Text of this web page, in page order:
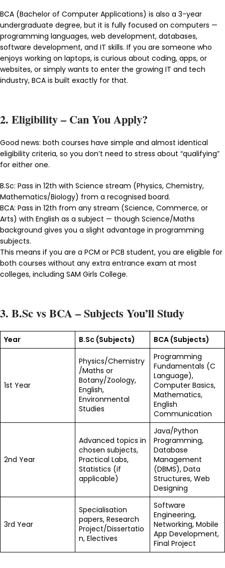
BCA (Bachelor of Computer Applications) is also a 3-year
undergraduate degree, but it is fully focused on computers —
programming languages, web development, databases,
software development, and IT skills. If you are someone who
enjoys working on laptops, is curious about coding, apps, or
websites, or simply wants to enter the growing IT and tech
industry, BCA is built exactly for that.
2. Eligibility – Can You Apply?
Good news: both courses have simple and almost identical
eligibility criteria, so you don’t need to stress about “qualifying”
for either one.
B.Sc: Pass in 12th with Science stream (Physics, Chemistry,
Mathematics/Biology) from a recognised board.
BCA: Pass in 12th from any stream (Science, Commerce, or
Arts) with English as a subject — though Science/Maths
background gives you a slight advantage in programming
subjects.
This means if you are a PCM or PCB student, you are eligible for
both courses without any extra entrance exam at most
colleges, including SAM Girls College.
3. B.Sc vs BCA – Subjects You’ll Study
Year B.Sc (Subjects) BCA (Subjects)
1st Year
Physics/Chemistry
/Maths or
Botany/Zoology,
English,
Environmental
Studies
Programming
Fundamentals (C
Language),
Computer Basics,
Mathematics,
English
Communication
2nd Year
Advanced topics in
chosen subjects,
Practical Labs,
Statistics (if
applicable)
Java/Python
Programming,
Database
Management
(DBMS), Data
Structures, Web
Designing
3rd Year
Specialisation
papers, Research
Project/Dissertatio
n, Electives
Software
Engineering,
Networking, Mobile
App Development,
Final Project